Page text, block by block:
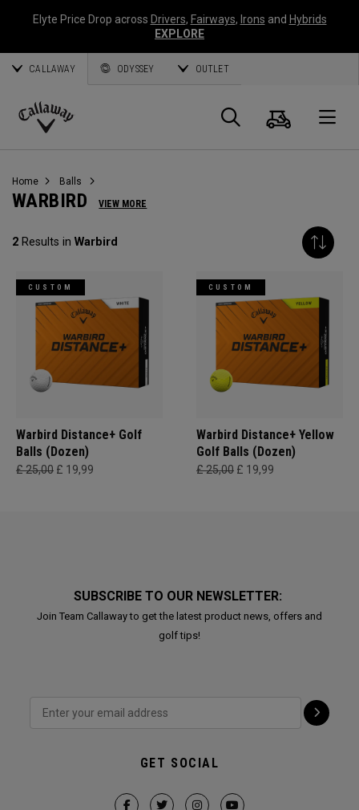
Elyte Price Drop across Drivers, Fairways, Irons and Hybrids
EXPLORE
CALLAWAY ODYSSEY OUTLET
Callaway
Search
Cart
Home Balls
WARBIRD VIEW MORE
2 Results in Warbird
CUSTOM
Warbird Distance+ Golf
Balls (Dozen)
£ 25,00 £ 19,99
CUSTOM
Warbird Distance+ Yellow
Golf Balls (Dozen)
£ 25,00 £ 19,99
SUBSCRIBE TO OUR NEWSLETTER:
Join Team Callaway to get the latest product news, offers and
golf tips!
GET SOCIAL